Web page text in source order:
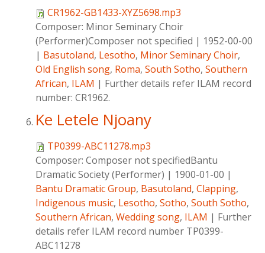
CR1962-GB1433-XYZ5698.mp3
Composer: Minor Seminary Choir
(Performer)Composer not specified | 1952-00-00
| Basutoland, Lesotho, Minor Seminary Choir,
Old English song, Roma, South Sotho, Southern
African, ILAM | Further details refer ILAM record
number: CR1962.
Ke Letele Njoany
TP0399-ABC11278.mp3
Composer: Composer not specifiedBantu
Dramatic Society (Performer) | 1900-01-00 |
Bantu Dramatic Group, Basutoland, Clapping,
Indigenous music, Lesotho, Sotho, South Sotho,
Southern African, Wedding song, ILAM | Further
details refer ILAM record number TP0399-
ABC11278